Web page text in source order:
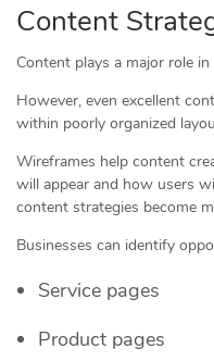
Content
Content plays a major role
However, even excellent
within poorly organized
Wireframes help content
will appear and how users
content strategies become
Businesses can identify
Service pages
Product pages